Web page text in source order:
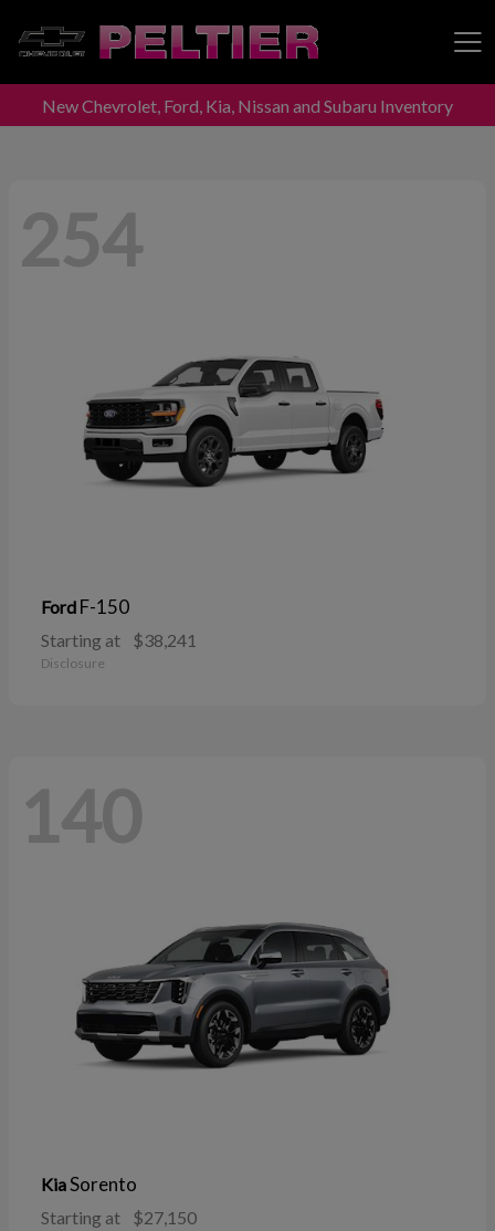
Peltier Enterprises
New Chevrolet, Ford, Kia, Nissan and Subaru Inventory
254
Ford F-150
Starting at $38,241
Disclosure
140
KiaSorento
Starting at $27,150